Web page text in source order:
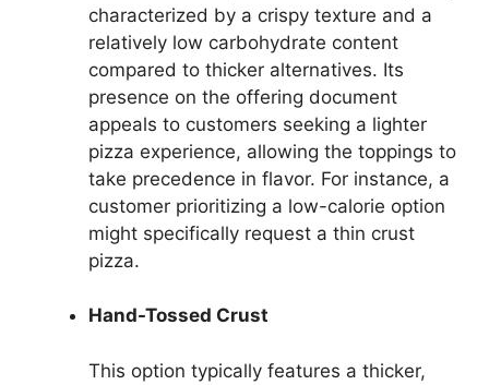
characterized by a crispy texture and a
relatively low carbohydrate content
compared to thicker alternatives. Its
presence on the offering document
appeals to customers seeking a lighter
pizza experience, allowing the toppings to
take precedence in flavor. For instance, a
customer prioritizing a low-calorie option
might specifically request a thin crust
pizza.
Hand-Tossed Crust
This option typically features a thicker,